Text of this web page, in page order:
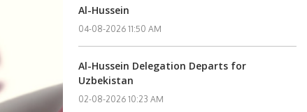
Al-Hussein
04-08-2026 11:50 AM
Al-Hussein Delegation Departs for
Uzbekistan
02-08-2026 10:23 AM